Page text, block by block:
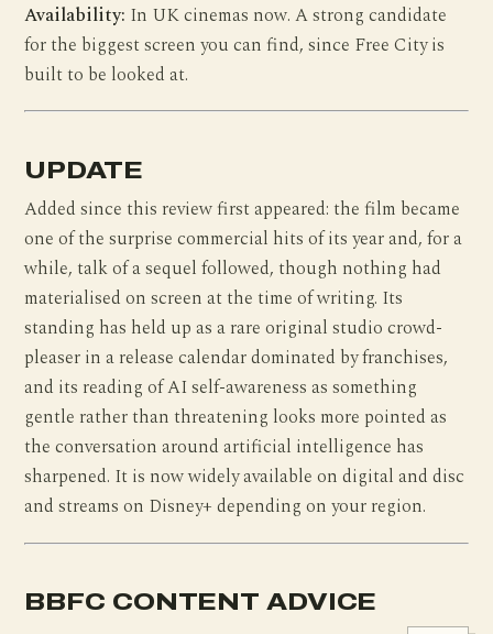
Availability: In UK cinemas now. A strong candidate
for the biggest screen you can find, since Free City is
built to be looked at.
UPDATE
Added since this review first appeared: the film became
one of the surprise commercial hits of its year and, for a
while, talk of a sequel followed, though nothing had
materialised on screen at the time of writing. Its
standing has held up as a rare original studio crowd-
pleaser in a release calendar dominated by franchises,
and its reading of AI self-awareness as something
gentle rather than threatening looks more pointed as
the conversation around artificial intelligence has
sharpened. It is now widely available on digital and disc
and streams on Disney+ depending on your region.
BBFC CONTENT ADVICE